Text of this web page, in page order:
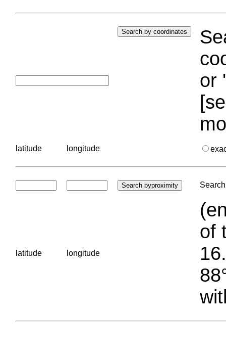
or
latitude longitude
latitude longitude
of